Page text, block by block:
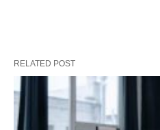
RELATED POST